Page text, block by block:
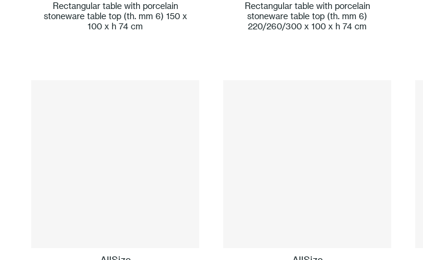
Rectangular table with porcelain
stoneware table top (th. mm 6) 150 x
100 x h 74 cm
Rectangular table with porcelain
stoneware table top (th. mm 6)
220/260/300 x 100 x h 74 cm